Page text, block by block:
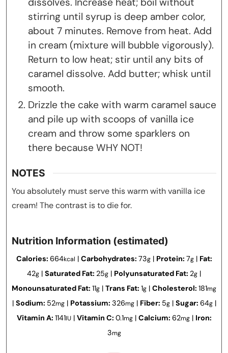
stirring until syrup is deep amber color,
about 7 minutes. Remove from heat. Add
in cream (mixture will bubble vigorously).
Return to low heat; stir until any bits of
caramel dissolve. Add butter; whisk until
smooth.
Drizzle the cake with warm caramel sauce
and pile up with scoops of vanilla ice
cream and throw some sparklers on
there because WHY NOT!
NOTES
You absolutely must serve this warm with vanilla ice
cream! The contrast is to die for.
Nutrition Information (estimated)
Calories: 664kcal | Carbohydrates: 73g| Protein: 7g| Fat:
42g | Saturated Fat: 25g | Polyunsaturated Fat: 2g |
Monounsaturated Fat: 11g | Trans Fat: 1g | Cholesterol: 181mg
| Sodium: 52mg| Potassium: 326mg| Fiber: 5g| Sugar: 64g|
Vitamin A: 1141IU| Vitamin C: 0.1mg| Calcium: 62mg| Iron:
3mg